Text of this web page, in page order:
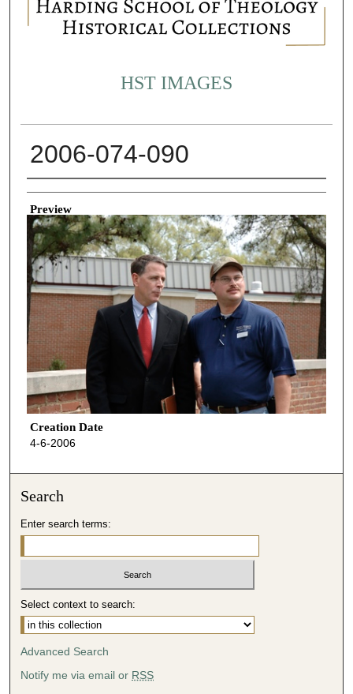
HST IMAGES
2006-074-090
Creator
Preview
Creation Date
4-6-2006
Search
Enter search terms:
Select context to search:
Advanced Search
Notify me via email or RSS